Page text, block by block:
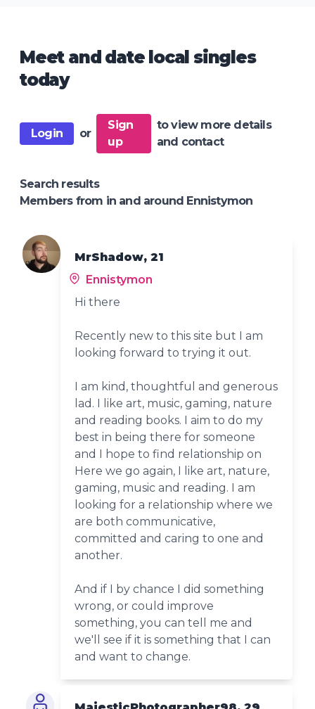
Meet and date local singles
today
Login or
Sign
up
to view more details
and contact
Search results
Members from in and around Ennistymon
MrShadow, 21
Ennistymon
Hi there
Recently new to this site but I am
looking forward to trying it out.
I am kind, thoughtful and generous
lad. I like art, music, gaming, nature
and reading books. I aim to do my
best in being there for someone
and I hope to find relationship on
Here we go again, I like art, nature,
gaming, music and reading. I am
looking for a relationship where we
are both communicative,
committed and caring to one and
another.
And if I by chance I did something
wrong, or could improve
something, you can tell me and
we'll see if it is something that I can
and want to change.